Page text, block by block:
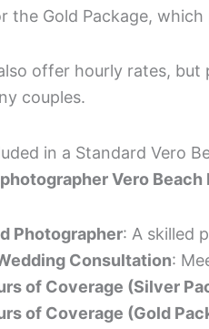
the Gold Package,
offer hourly rates,
couples.
in a Standard Vero
photographer Vero Beach
Photographer: A skilled
Consultation:
of Coverage (Silver
of Coverage (Gold